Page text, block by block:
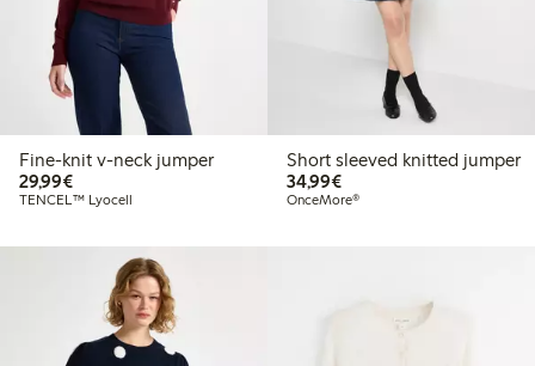
Fine-knit v-neck jumper
29,99€€29.99
TENCEL™ Lyocell
Short sleeved knitted jumper
34,99€€34.99
OnceMore®